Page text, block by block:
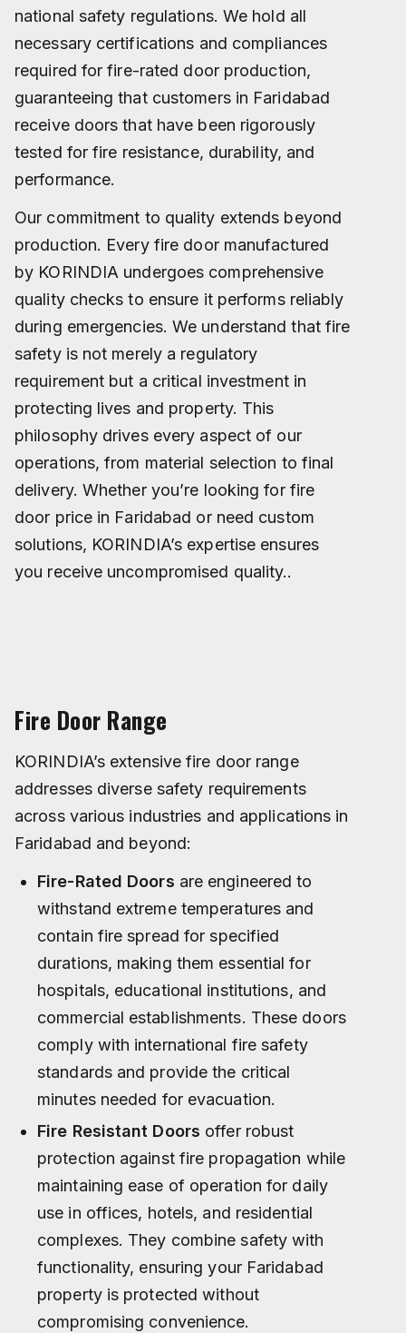
national safety regulations. We hold all
necessary certifications and compliances
required for fire-rated door production,
guaranteeing that customers in Faridabad
receive doors that have been rigorously
tested for fire resistance, durability, and
performance.
Our commitment to quality extends beyond
production. Every fire door manufactured
by KORINDIA undergoes comprehensive
quality checks to ensure it performs reliably
during emergencies. We understand that fire
safety is not merely a regulatory
requirement but a critical investment in
protecting lives and property. This
philosophy drives every aspect of our
operations, from material selection to final
delivery. Whether you’re looking for fire
door price in Faridabad or need custom
solutions, KORINDIA’s expertise ensures
you receive uncompromised quality..
Fire Door Range
KORINDIA’s extensive fire door range
addresses diverse safety requirements
across various industries and applications in
Faridabad and beyond:
Fire-Rated Doors are engineered to
withstand extreme temperatures and
contain fire spread for specified
durations, making them essential for
hospitals, educational institutions, and
commercial establishments. These doors
comply with international fire safety
standards and provide the critical
minutes needed for evacuation.
Fire Resistant Doors offer robust
protection against fire propagation while
maintaining ease of operation for daily
use in offices, hotels, and residential
complexes. They combine safety with
functionality, ensuring your Faridabad
property is protected without
compromising convenience.